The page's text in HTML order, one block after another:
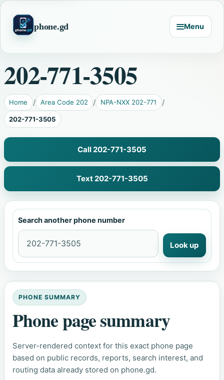
phone.gd Menu
202-771-3505
Home Area Code 202 NPA-NXX 202-771
202-771-3505
Call 202-771-3505
Text 202-771-3505
Search another phone number
Look up
PHONE SUMMARY
Phone page summary
Server-rendered context for this exact phone page
based on public records, reports, search interest, and
routing data already stored on phone.gd.